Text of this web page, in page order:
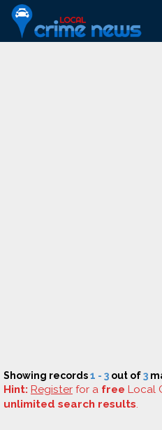
Showing records1 - 3 out of3
Hint: Register for a free Local
unlimited search results.